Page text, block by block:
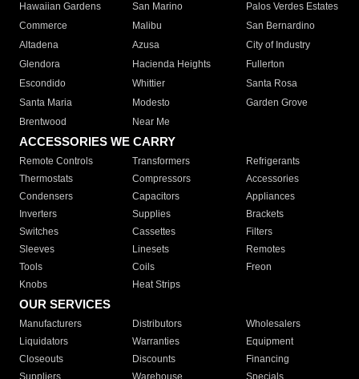
Hawaiian Gardens
San Marino
Palos Verdes Estates
Commerce
Malibu
San Bernardino
Altadena
Azusa
City of Industry
Glendora
Hacienda Heights
Fullerton
Escondido
Whittier
Santa Rosa
Santa Maria
Modesto
Garden Grove
Brentwood
Near Me
ACCESSORIES WE CARRY
Remote Controls Transformers
Refrigerants
Thermostats
Compressors
Accessories
Condensers
Capacitors
Appliances
Inverters
Supplies
Brackets
Switches
Cassettes
Filters
Sleeves
Linesets
Remotes
Tools
Coils
Freon
Knobs
Heat Strips
OUR SERVICES
Manufacturers Distributors
Wholesalers
Liquidators
Warranties
Equipment
Closeouts
Discounts
Financing